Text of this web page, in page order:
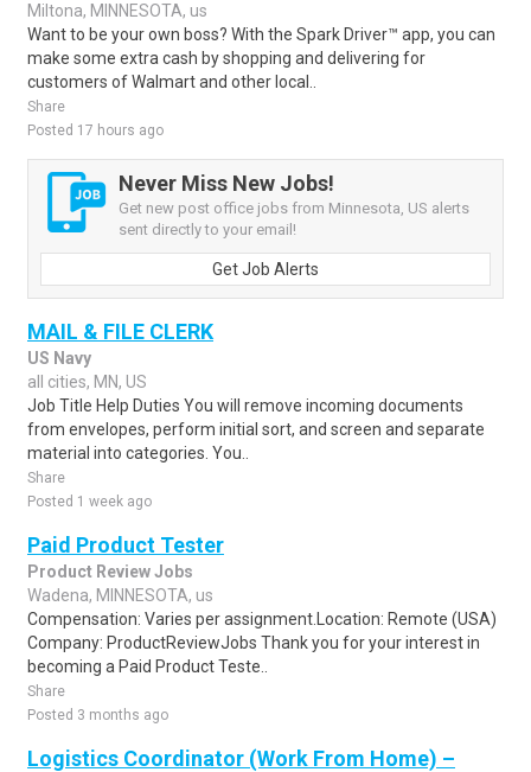
Miltona, MINNESOTA, us
Want to be your own boss? With the Spark Driver™ app, you can
make some extra cash by shopping and delivering for
customers of Walmart and other local..
Share
Posted 17 hours ago
Never Miss New Jobs!
Get new post office jobs from Minnesota, US alerts
sent directly to your email!
Get Job Alerts
MAIL & FILE CLERK
US Navy
all cities, MN, US
Job Title Help Duties You will remove incoming documents
from envelopes, perform initial sort, and screen and separate
material into categories. You..
Share
Posted 1 week ago
Paid Product Tester
Product Review Jobs
Wadena, MINNESOTA, us
Compensation: Varies per assignment.Location: Remote (USA)
Company: ProductReviewJobs Thank you for your interest in
becoming a Paid Product Teste..
Share
Posted 3 months ago
Logistics Coordinator (Work From Home) –